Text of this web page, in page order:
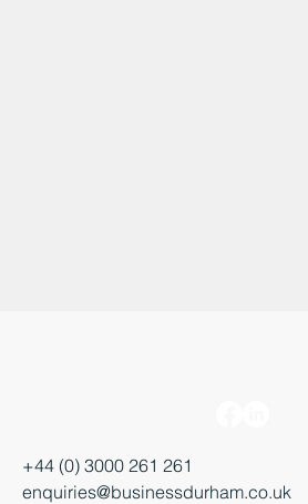
+44 (0) 3000 261 261
enquiries@businessdurham.co.uk